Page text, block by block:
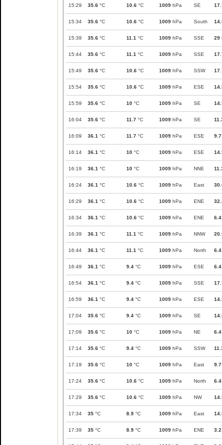
15:29 35.6 °C 10.6 °C 1009 hPa SE
15:34 35.6 °C 10.6 °C 1009 hPa South
15:39 35.6 °C 11.1 °C 1009 hPa SSE 29
15:44 35.6 °C 11.1 °C 1009 hPa SSE
15:49 35.6 °C 10.6 °C 1009 hPa SSW
15:54 35.6 °C 10.6 °C 1009 hPa ESE
15:59 35.6 °C 10 °C 1009 hPa SE
16:04 35.6 °C 11.7 °C 1009 hPa SE
16:09 36.1 °C 11.7 °C 1009 hPa ESE 9.7
16:14 36.1 °C 10 °C 1009 hPa ESE
16:19 36.1 °C 10 °C 1009 hPa NNE
16:24 36.1 °C 10.6 °C 1009 hPa East
16:29 36.1 °C 10.6 °C 1009 hPa ENE
16:34 36.1 °C 10.6 °C 1009 hPa ENE 6.4
16:39 36.1 °C 11.1 °C 1009 hPa NNW
16:44 36.1 °C 11.1 °C 1009 hPa North 6.4
16:49 36.1 °C 9.4 °C 1009 hPa ESE 6.4
16:54 36.1 °C 9.4 °C 1009 hPa SSE
16:59 36.1 °C 9.4 °C 1009 hPa ESE
17:04 35.6 °C 9.4 °C 1009 hPa SE
17:09 35.6 °C 10 °C 1009 hPa NE 6.4
17:14 35.6 °C 9.4 °C 1009 hPa SSW
17:19 35.6 °C 10 °C 1009 hPa East 9.7
17:24 35.6 °C 10.6 °C 1009 hPa North 6.4
17:29 35.6 °C 10.6 °C 1009 hPa NW
17:34 35 °C 8.9 °C 1009 hPa East
17:39 35 °C 8.9 °C 1009 hPa ENE 3.2